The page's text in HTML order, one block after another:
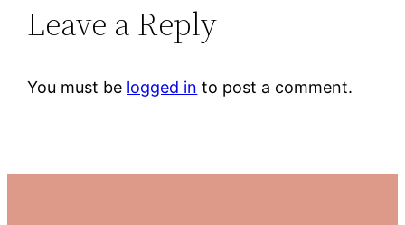
Leave a Reply
You must be logged in to post a comment.